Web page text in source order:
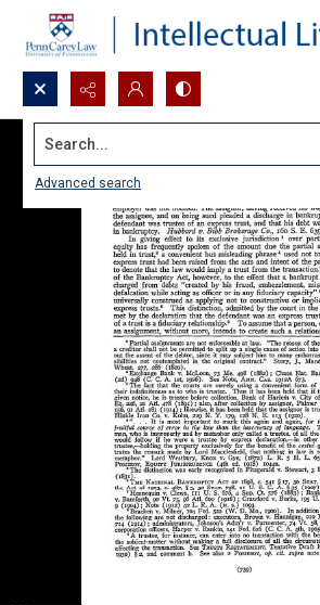
Search...
Advanced search